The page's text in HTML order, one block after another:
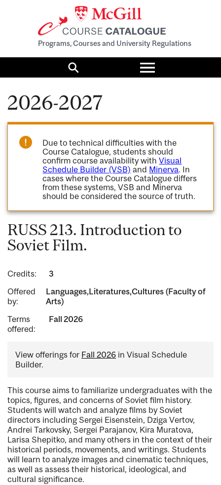
Programs, Courses and University Regulations
Search
Toggle
menu
2026-2027
Due to technical difficulties with the
Course Catalogue, students should
confirm course availability withVisual
Schedule Builder (VSB) and Minerva. In
cases where the Course Catalogue differs
from these systems, VSB and Minerva
should be considered the source of truth.
RUSS 213. Introduction to
Soviet Film.
Credits:
3
Offered
by:
Languages,Literatures,Cultures (Faculty of
Arts)
Terms
offered:
Fall 2026
View offerings for Fall 2026 in Visual Schedule
Builder.
This course aims to familiarize undergraduates with the
topics, figures, and concerns of Soviet film history.
Students will watch and analyze films by Soviet
directors including Sergei Eisenstein, Dziga Vertov,
Andrei Tarkovsky, Sergei Parajanov, Kira Muratova,
Larisa Shepitko, and many others in the context of their
historical periods, movements, and writings. Students
will learn to analyze images and cinematic techniques,
as well as assess their historical, ideological, and
cultural significance.